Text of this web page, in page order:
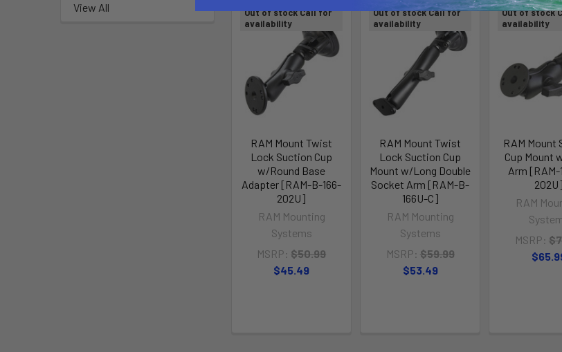
View All
Out of stock Call for
availability
RAM Mount Twist
Lock Suction Cup
w/Round Base
Adapter [RAM-B-166-
202U]
RAM Mounting
Systems
MSRP: $50.99
$45.49
Out of stock Call for
availability
RAM Mount Twist
Lock Suction Cup
Mount w/Long Double
Socket Arm [RAM-B-
166U-C]
RAM Mounting
Systems
MSRP: $59.99
$53.49
Out of stock
availability
RAM Mount
Cup Mount
Arm [RAM-
202U]
RAM
MSRP: